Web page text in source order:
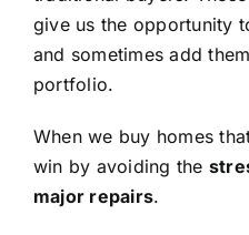
give us the opportunity
and sometimes add
portfolio.
When we buy homes
win by avoiding the
major repairs.